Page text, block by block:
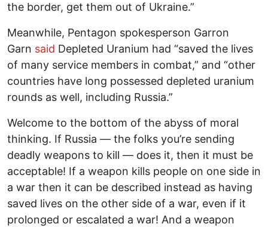
the border, get them out of Ukraine.”
Meanwhile, Pentagon spokesperson Garron
Garn said Depleted Uranium had “saved the lives
of many service members in combat,” and “other
countries have long possessed depleted uranium
rounds as well, including Russia.”
Welcome to the bottom of the abyss of moral
thinking. If Russia — the folks you’re sending
deadly weapons to kill — does it, then it must be
acceptable! If a weapon kills people on one side in
a war then it can be described instead as having
saved lives on the other side of a war, even if it
prolonged or escalated a war! And a weapon